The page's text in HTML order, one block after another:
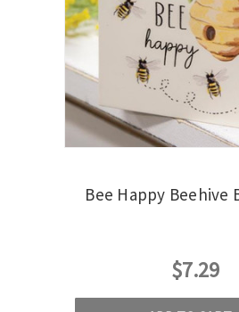
Bee Happy Beehive
$7.29